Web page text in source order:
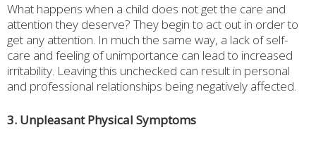
What happens when a child does not get the care and
attention they deserve? They begin to act out in order to
get any attention. In much the same way, a lack of self-
care and feeling of unimportance can lead to increased
irritability. Leaving this unchecked can result in personal
and professional relationships being negatively affected.
3. Unpleasant Physical Symptoms